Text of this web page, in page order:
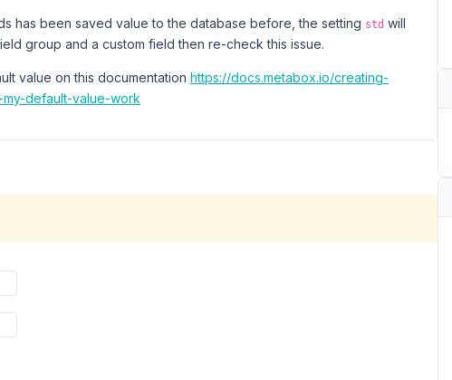
has been saved value to the database before, the setting std will
group and a custom field then re-check this issue.
value on this documentation https://docs.metabox.io/creating-
default-value-work